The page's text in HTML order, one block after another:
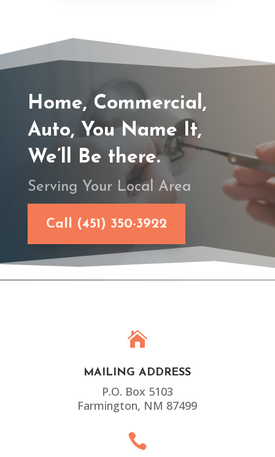
Home, Commercial,
Auto, You Name It,
We’ll Be there.
Serving Your Local Area
Call (451) 350-3922

MAILING ADDRESS
P.O. Box 5103
Farmington, NM 87499
